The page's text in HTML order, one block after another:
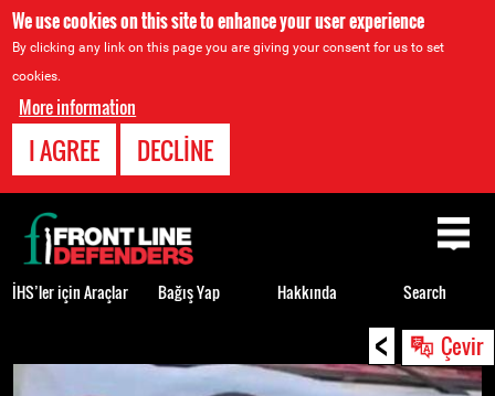
We use cookies on this site to enhance your user experience
By clicking any link on this page you are giving your consent for us to set
cookies.
More information
I AGREE DECLINE
< Çevir
to
Back
to
top
İHS’ler için Araçlar Bağış Yap Hakkında Search